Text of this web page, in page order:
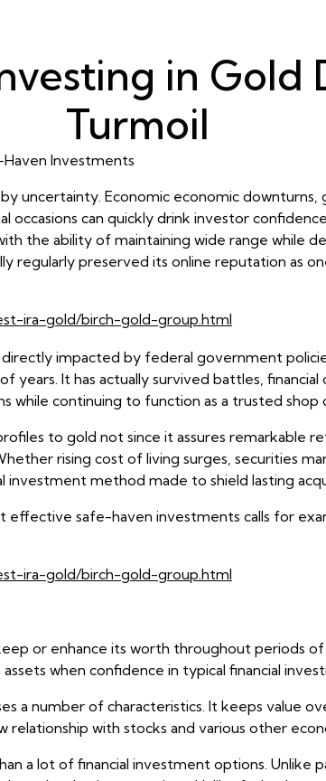
in Gold
Turmoil
Investments
uncertainty. Economic economic downturns,
can quickly drink investor
the ability of maintaining wide range while
regularly preserved its online reputation as
ira-gold/birch-gold-group.html
impacted by federal government
It has actually survived battles, financial
while continuing to function as a trusted shop
to gold not since it assures remarkable
rising cost of living surges, securities
method made to shield lasting
safe-haven investments calls for
ira-gold/birch-gold-group.html
or enhance its worth throughout periods
when confidence in typical financial
a number of characteristics. It keeps value
with stocks and various other
a lot of financial investment options. Unlike